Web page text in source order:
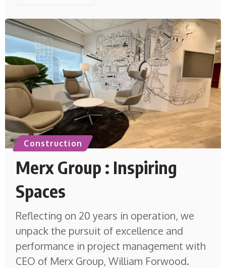
Construction
Merx Group : Inspiring
Spaces
Reflecting on 20 years in operation, we
unpack the pursuit of excellence and
performance in project management with
CEO of Merx Group, William Forwood.